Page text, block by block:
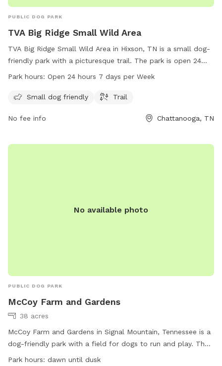
PUBLIC DOG PARK
TVA Big Ridge Small Wild Area
TVA Big Ridge Small Wild Area in Hixson, TN is a small dog-
friendly park with a picturesque trail. The park is open 24
hours, 7 days a week, providing ample opportunities for pet
more information, visit tennesseerivervalleygeotourism.org or
Park hours: Open 24 hours 7 days per Week
Small dog friendly Trail
No fee info Chattanooga, TN
No available photo
PUBLIC DOG PARK
McCoy Farm and Gardens
38 acres
McCoy Farm and Gardens in Signal Mountain, Tennessee is a
dog-friendly park with a field for dogs to run and play. The
park is open from dawn until dusk and welcomes small dogs
Park hours: dawn until dusk